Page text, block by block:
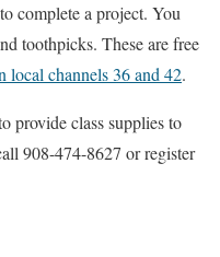
complete a project. You
toothpicks. These are free
local channels 36 and 42.
provide class supplies to
908-474-8627 or register